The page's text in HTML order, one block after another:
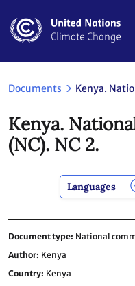
main
Documents Kenya.
Kenya.
(NC). NC 2.
Languages
Document type National
Author Kenya
Country Kenya